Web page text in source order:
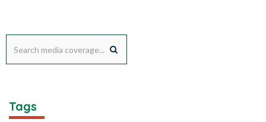
Tags